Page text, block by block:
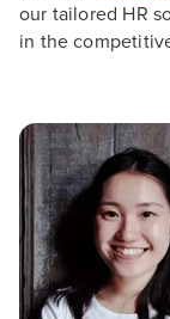
our tailored HR
in the